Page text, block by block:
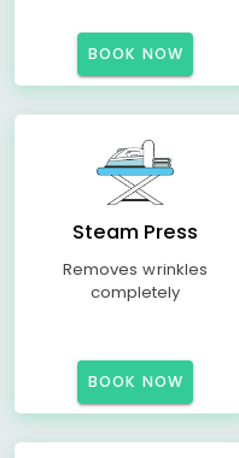
BOOK NOW
Steam Press
Removes wrinkles
completely
BOOK NOW